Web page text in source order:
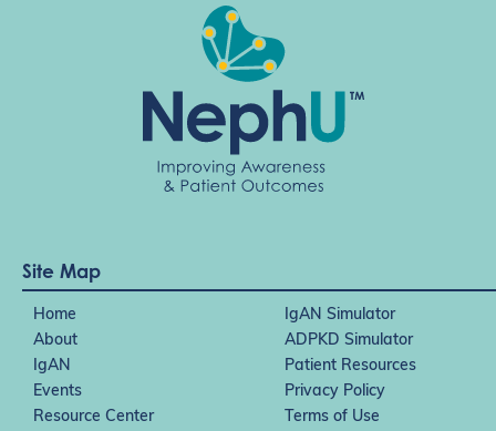
Site Map
Home
IgAN Simulator
About
ADPKD Simulator
IgAN
Patient Resources
Events
Privacy Policy
Resource Center
Terms of Use